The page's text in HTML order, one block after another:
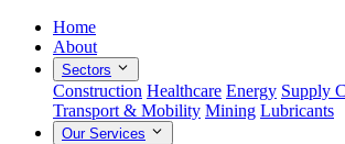
Home
About
Sectors
Construction Healthcare Energy Supply
Transport & Mobility Mining Lubricants
Our Services